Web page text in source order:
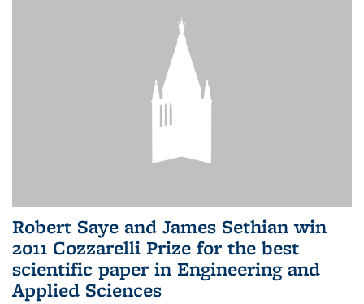
Robert Saye and James Sethian win
2011 Cozzarelli Prize for the best
scientific paper in Engineering and
Applied Sciences